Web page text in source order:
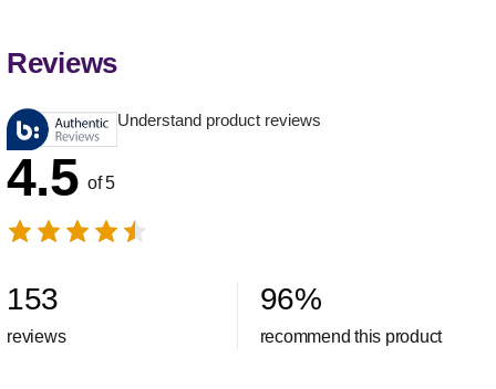
Reviews
Understand product reviews
4.5 of 5
153
reviews
96%
recommend this product